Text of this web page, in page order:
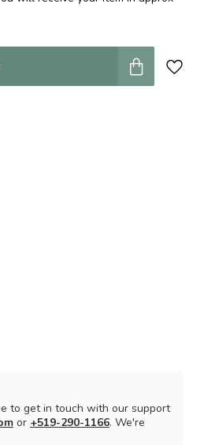
to get in touch with our support
or +519-290-1166. We're